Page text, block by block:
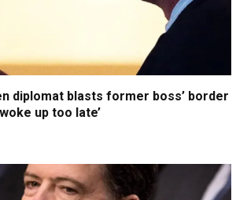
diplomat blasts former boss’ border
up too late’